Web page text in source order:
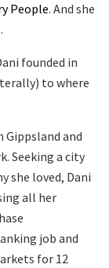
People. And she
founded in
to where
Gippsland and
Seeking a city
she loved, Dani
all her
job and
for 12